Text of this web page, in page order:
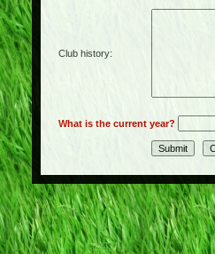
Club history:
What is the current year?